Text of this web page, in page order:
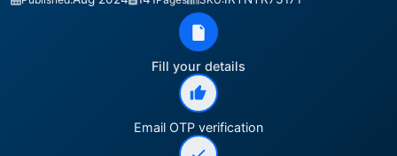
Fill your details
Email OTP verification